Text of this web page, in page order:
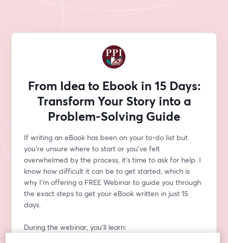
From Idea to Ebook in 15 Days:
Transform Your Story into a
Problem-Solving Guide
If writing an eBook has been on your to-do list but
you’re unsure where to start or you’ve felt
overwhelmed by the process, it’s time to ask for help. I
know how difficult it can be to get started, which is
why I’m offering a FREE Webinar to guide you through
the exact steps to get your eBook written in just 15
days.
During the webinar, you’ll learn: